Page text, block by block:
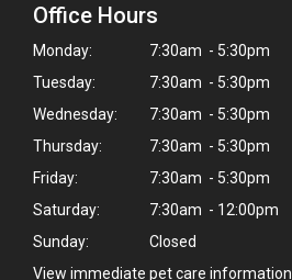
Office Hours
Monday:
7:30am - 5:30pm
Tuesday:
7:30am - 5:30pm
Wednesday:
7:30am - 5:30pm
Thursday:
7:30am - 5:30pm
Friday:
7:30am - 5:30pm
Saturday:
7:30am - 12:00pm
Sunday:
Closed
View immediate pet care information